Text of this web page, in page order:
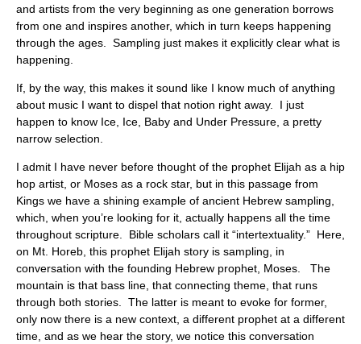
and artists from the very beginning as one generation borrows
from one and inspires another, which in turn keeps happening
through the ages. Sampling just makes it explicitly clear what is
happening.
If, by the way, this makes it sound like I know much of anything
about music I want to dispel that notion right away. I just
happen to know Ice, Ice, Baby and Under Pressure, a pretty
narrow selection.
I admit I have never before thought of the prophet Elijah as a hip
hop artist, or Moses as a rock star, but in this passage from
Kings we have a shining example of ancient Hebrew sampling,
which, when you’re looking for it, actually happens all the time
throughout scripture. Bible scholars call it “intertextuality.” Here,
on Mt. Horeb, this prophet Elijah story is sampling, in
conversation with the founding Hebrew prophet, Moses. The
mountain is that bass line, that connecting theme, that runs
through both stories. The latter is meant to evoke for former,
only now there is a new context, a different prophet at a different
time, and as we hear the story, we notice this conversation